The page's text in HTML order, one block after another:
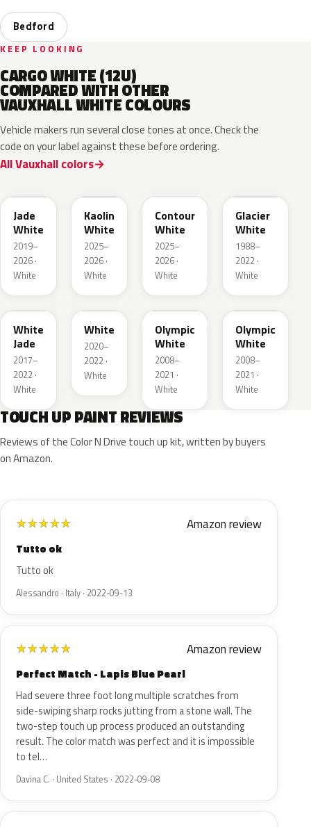
Bedford
KEEP LOOKING
CARGO WHITE (12U)
COMPARED WITH OTHER
VAUXHALL WHITE COLOURS
Vehicle makers run several close tones at once. Check the
code on your label against these before ordering.
All Vauxhall colors
Jade
White
2019–
2026 ·
White
Kaolin
White
2025–
2026 ·
White
Contour
White
2025–
2026 ·
White
Glacier
White
1988–
2022 ·
White
G20
White
Jade
2017–
2022 ·
White
03T
White
2020–
2022 ·
White
40R
Olympic
White
2008–
2021 ·
White
GAZ
Olympic
White
2008–
2021 ·
White
TOUCH UP PAINT REVIEWS
Reviews of the Color N Drive touch up kit, written by buyers
on Amazon.
★★★★★ Amazon review
Tutto ok
Tutto ok
Alessandro · Italy · 2022-09-13
★★★★★ Amazon review
Perfect Match - Lapis Blue Pearl
Had severe three foot long multiple scratches from
side-swiping sharp rocks jutting from a stone wall. The
two-step touch up process produced an outstanding
result. The color match was perfect and it is impossible
to tel…
Davina C. · United States · 2022-09-08